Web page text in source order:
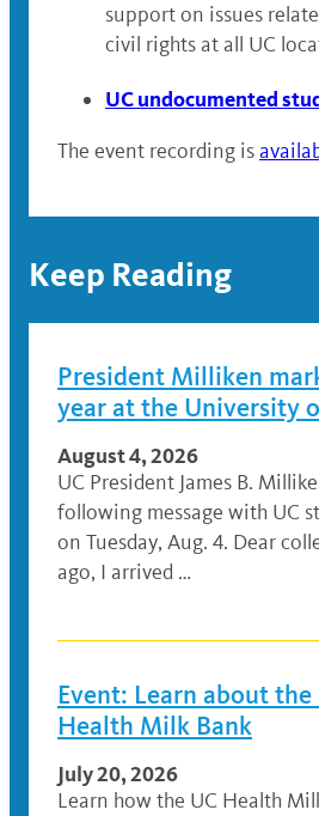
support on issues
civil rights at all UC
UC undocumented
The event recording is
Keep Reading
President Milliken
year at the University
August 4, 2026
UC President James B.
following message with UC
on Tuesday, Aug. 4. Dear
ago, I arrived …
Event: Learn about
Health Milk Bank
July 20, 2026
Learn how the UC Health